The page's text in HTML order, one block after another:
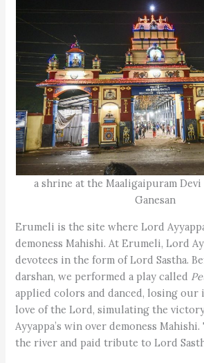
a shrine at the Maaligaipuram Devi
Ganesan
Erumeli is the site where Lord
demoness Mahishi. At Erumeli, Lord
devotees in the form of Lord Sastha.
darshan, we performed a play called
applied colors and danced, losing
love of the Lord, simulating the
Ayyappa’s win over demoness
the river and paid tribute to Lord